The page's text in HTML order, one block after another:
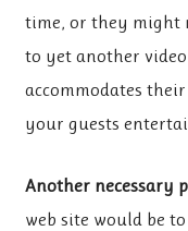
time, or they might
to yet another
accommodates
your guests
Another necessary
web site would be